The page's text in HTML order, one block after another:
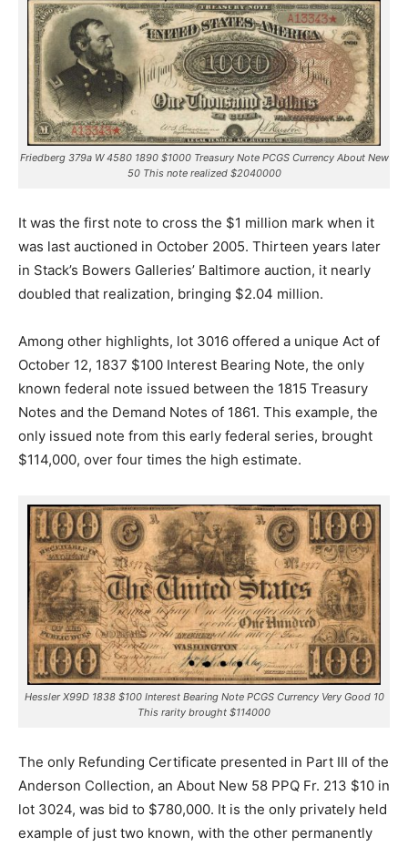
Friedberg 379a W 4580 1890 $1000 Treasury Note PCGS Currency About New
50 This note realized $2040000
It was the first note to cross the $1 million mark when it
was last auctioned in October 2005. Thirteen years later
in Stack’s Bowers Galleries’ Baltimore auction, it nearly
doubled that realization, bringing $2.04 million.
Among other highlights, lot 3016 offered a unique Act of
October 12, 1837 $100 Interest Bearing Note, the only
known federal note issued between the 1815 Treasury
Notes and the Demand Notes of 1861. This example, the
only issued note from this early federal series, brought
$114,000, over four times the high estimate.
Hessler X99D 1838 $100 Interest Bearing Note PCGS Currency Very Good 10
This rarity brought $114000
The only Refunding Certificate presented in Part III of the
Anderson Collection, an About New 58 PPQ Fr. 213 $10 in
lot 3024, was bid to $780,000. It is the only privately held
example of just two known, with the other permanently